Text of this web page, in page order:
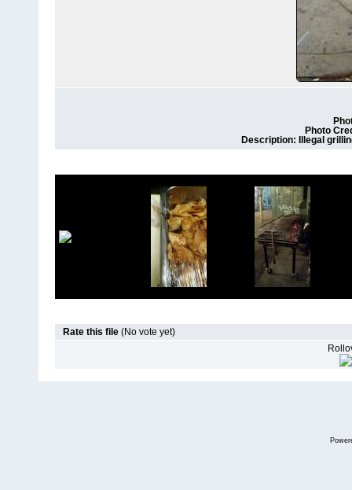
Photo
Description: Illegal
Rate this file (No vote yet)